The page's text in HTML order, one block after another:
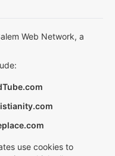
Web Network, a
use cookies to